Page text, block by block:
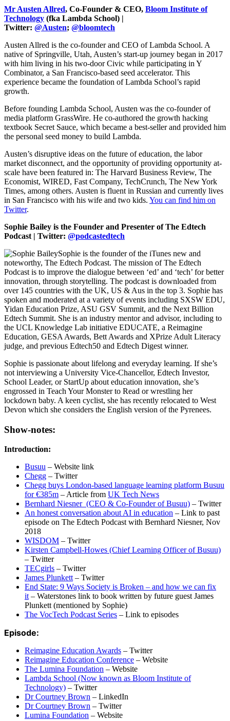
Mr Austen Allred, Co-Founder & CEO, Bloom Institute of
Technology (fka Lambda School) |
Twitter: @Austen; @bloomtech
Austen Allred is the co-founder and CEO of Lambda School. A
native of Springville, Utah, Austen’s start-up journey began in 2017
with him living in his two-door Civic while participating in Y
Combinator, a San Francisco-based seed accelerator. This
experience became the foundation of Lambda School’s rapid
growth.
Before founding Lambda School, Austen was the co-founder of
media platform GrassWire. He co-authored the growth hacking
textbook Secret Sauce, which became a best-seller and provided him
the personal seed money to build Lambda.
Austen’s disruptive ideas on the future of education, the labor
market disconnect, and the opportunity of providing opportunity at-
scale have been featured in: The Harvard Business Review, The
Economist, WIRED, Fast Company, TechCrunch, The New York
Times, among others. Austen is fluent in Russian and currently lives
in San Francisco with his wife and two kids. You can find him on
Twitter.
Sophie Bailey is the Founder and Presenter of The Edtech
Podcast | Twitter: @podcastedtech
Sophie is the founder of the iTunes new and
noteworthy, The Edtech Podcast. The mission of The Edtech
Podcast is to improve the dialogue between ‘ed’ and ‘tech’ for better
innovation, through storytelling. The podcast is downloaded from
over 145 countries with the UK, US & Aus in the top 3. Sophie has
spoken and moderated at a variety of events including SXSW EDU,
Yidan Education Prize, ASU GSV Summit, and the Next Billion
Edtech Summit. She is an industry mentor and advisor, including to
the UCL Knowledge Lab initiative EDUCATE, a Reimagine
Education, GESA Awards, Bett Awards and XPrize Adult Literacy
judge, and previous Edtech50 and Edtech Digest winner.
Sophie is passionate about lifelong and everyday learning. If she’s
not interviewing a University Vice-Chancellor, Edtech Investor,
School Leader, or StartUp about education innovation, she’s
engrossed in Teach Your Monster to Read or wrestling her
lockdown baby. A keen cyclist, she has recently relocated to West
Devon which she considers the English version of the Pyrenees.
Show-notes:
Introduction:
Busuu – Website link
Chegg – Twitter
Chegg buys London-based language learning platform Busuu
for €385m – Article from UK Tech News
Bernhard Niesner (CEO & Co-Founder of Busuu) – Twitter
An honest conversation about AI in education – Link to past
episode on The Edtech Podcast with Bernhard Niesner, Nov
2018
WISDOM – Twitter
Kirsten Campbell-Howes (Chief Learning Officer of Busuu)
– Twitter
TECgirls – Twitter
James Plunkett – Twitter
End State: 9 Ways Society is Broken – and how we can fix
it – Waterstones link to book written by future guest James
Plunkett (mentioned by Sophie)
The VocTech Podcast Series – Link to episodes
Episode:
Reimagine Education Awards – Twitter
Reimagine Education Conference – Website
The Lumina Foundation – Website
Lambda School (Now known as Bloom Institute of
Technology) – Twitter
Dr Courtney Brown – LinkedIn
Dr Courtney Brown – Twitter
Lumina Foundation – Website